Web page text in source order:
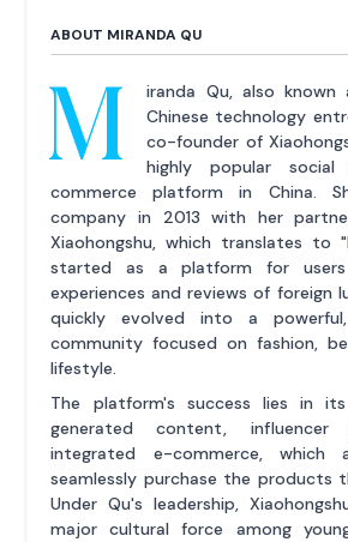
ABOUT MIRANDA QU
M
iranda Qu, also known
Chinese technology
co-founder of
highly popular
commerce platform in China.
company in 2013 with her
Xiaohongshu, which translates to
started as a platform for
experiences and reviews of foreign
quickly evolved into a
community focused on fashion,
lifestyle.
The platform's success lies in
generated content, influencer
integrated e-commerce, which
seamlessly purchase the products
Under Qu's leadership,
major cultural force among